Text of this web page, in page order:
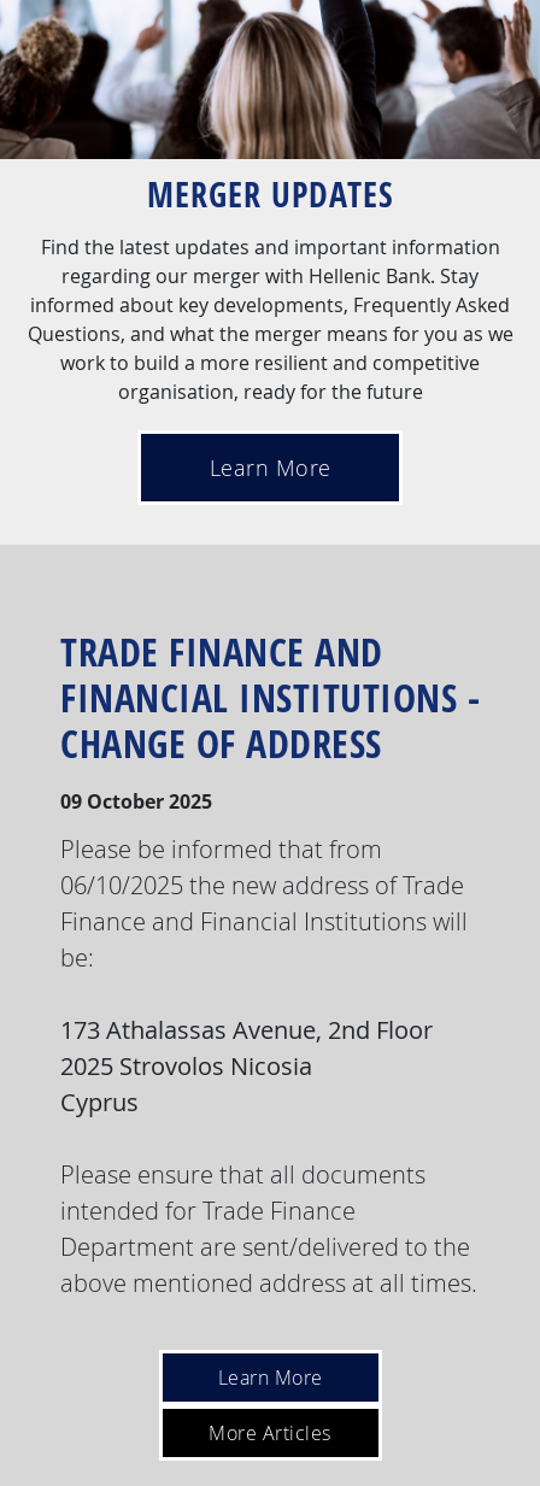
MERGER UPDATES
Find the latest updates and important information
regarding our merger with Hellenic Bank. Stay
informed about key developments, Frequently Asked
Questions, and what the merger means for you as we
work to build a more resilient and competitive
organisation, ready for the future
Learn More
TRADE FINANCE AND
FINANCIAL INSTITUTIONS -
CHANGE OF ADDRESS
09 October 2025
Please be informed that from
06/10/2025 the new address of Trade
Finance and Financial Institutions will
be:
173 Athalassas Avenue, 2nd Floor
2025 Strovolos Nicosia
Cyprus
Please ensure that all documents
intended for Trade Finance
Department are sent/delivered to the
above mentioned address at all times.
Learn More
More Articles